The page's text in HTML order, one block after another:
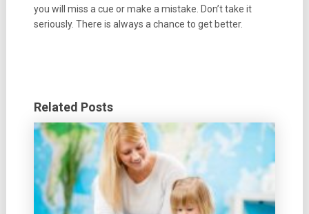
you will miss a cue or make a mistake. Don’t take it
seriously. There is always a chance to get better.
Related Posts